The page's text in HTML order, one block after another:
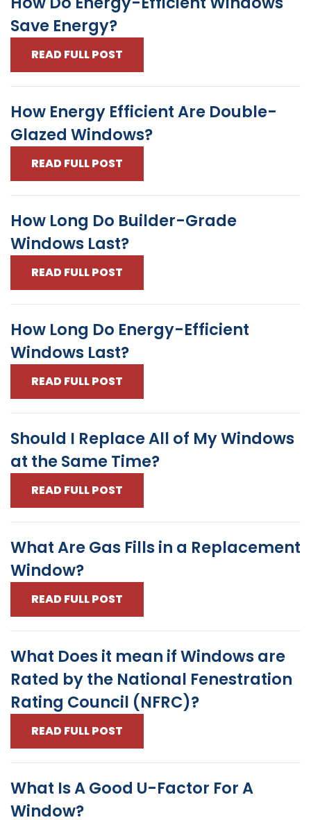
Save Energy?
READ FULL POST
How Energy Efficient Are Double-
Glazed Windows?
READ FULL POST
How Long Do Builder-Grade
Windows Last?
READ FULL POST
How Long Do Energy-Efficient
Windows Last?
READ FULL POST
Should I Replace All of My Windows
at the Same Time?
READ FULL POST
What Are Gas Fills in a Replacement
Window?
READ FULL POST
What Does it mean if Windows are
Rated by the National Fenestration
Rating Council (NFRC)?
READ FULL POST
What Is A Good U-Factor For A
Window?